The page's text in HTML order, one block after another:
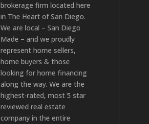
brokerage firm located here
in The Heart of San Diego.
We are local – San Diego
Made – and we proudly
represent home sellers,
home buyers & those
looking for home financing
along the way. We are the
highest-rated, most 5 star
reviewed real estate
company in the entire